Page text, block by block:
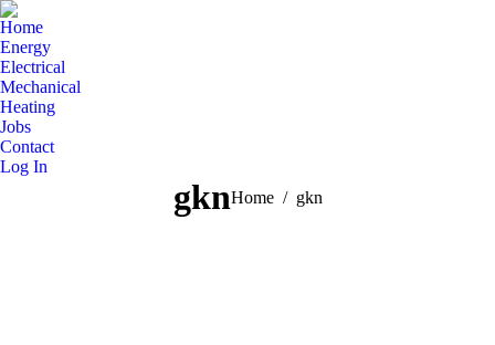
Home
Energy
Electrical
Mechanical
Heating
Jobs
Contact
Log In
gknYou are here:
Home gkn